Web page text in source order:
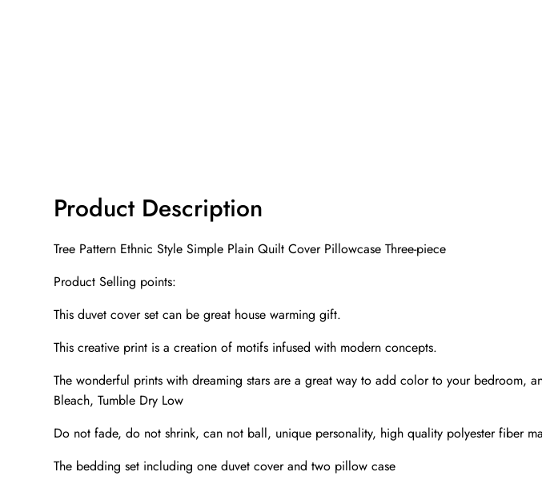
Product Description
Tree Pattern Ethnic Style Simple Plain Quilt Cover Pillowcase Three-piece
Product Selling points:
This duvet cover set can be great house warming gift.
This creative print is a creation of motifs infused with modern concepts.
The wonderful prints with dreaming stars are a great way to add color to your bedroom,
Bleach, Tumble Dry Low
Do not fade, do not shrink, can not ball, unique personality, high quality polyester fiber
The bedding set including one duvet cover and two pillow case